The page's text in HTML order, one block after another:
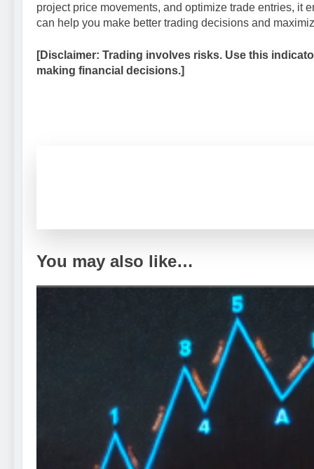
project price movements, and optimize trade entries, it
can help you make better trading decisions and
[Disclaimer: Trading involves risks. Use this
making financial decisions.]
You may also like…